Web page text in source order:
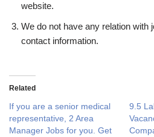
website.
We do not have any relation with
contact information.
Related
If you are a senior medical
representative, 2 Area
Manager Jobs for you. Get
9.5